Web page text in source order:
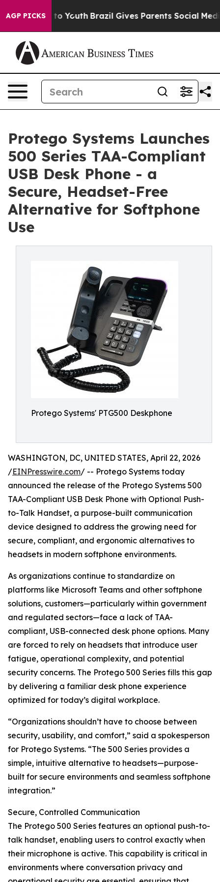
AGP PICKS
Harms to Youth Brazil Gives Parents Social Media
Protego Systems Launches
500 Series TAA-Compliant
USB Desk Phone - a
Secure, Headset-Free
Alternative for Softphone
Use
Protego Systems' PTG500 Deskphone
WASHINGTON, DC, UNITED STATES, April 22, 2026
/EINPresswire.com/ -- Protego Systems today
announced the release of the Protego Systems 500
TAA-Compliant USB Desk Phone with Optional Push-
to-Talk Handset, a purpose-built communication
device designed to address the growing need for
secure, compliant, and ergonomic alternatives to
headsets in modern softphone environments.
As organizations continue to standardize on
platforms like Microsoft Teams and other softphone
solutions, customers—particularly within government
and regulated sectors—face a lack of TAA-
compliant, USB-connected desk phone options. Many
are forced to rely on headsets that introduce user
fatigue, operational complexity, and potential
security concerns. The Protego 500 Series fills this gap
by delivering a familiar desk phone experience
optimized for today’s digital workplace.
“Organizations shouldn’t have to choose between
security, usability, and comfort,” said a spokesperson
for Protego Systems. “The 500 Series provides a
simple, intuitive alternative to headsets—purpose-
built for secure environments and seamless softphone
integration.”
Secure, Controlled Communication
The Protego 500 Series features an optional push-to-
talk handset, enabling users to control exactly when
their microphone is active. This capability is critical in
environments where conversation privacy and